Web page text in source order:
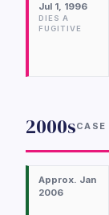
Jul 1, 1996
DIES A
FUGITIVE
2000sCASE
Approx. Jan
2006